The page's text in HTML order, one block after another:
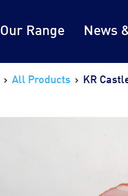
Our Range News
All Products KR